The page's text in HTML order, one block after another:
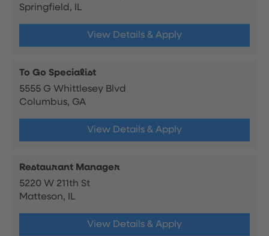
Springfield, IL
View Details & Apply
To Go Specialist
5555 G Whittlesey Blvd
Columbus, GA
View Details & Apply
Restaurant Manager
5220 W 211th St
Matteson, IL
View Details & Apply